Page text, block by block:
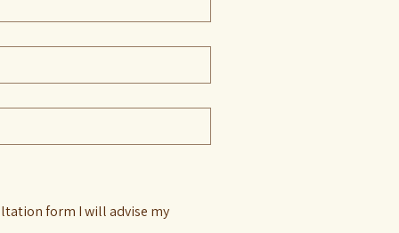
form I will advise my